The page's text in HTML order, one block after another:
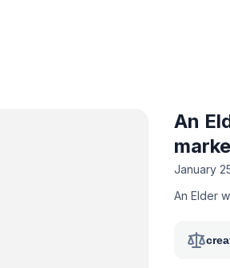
An
January
An Elder